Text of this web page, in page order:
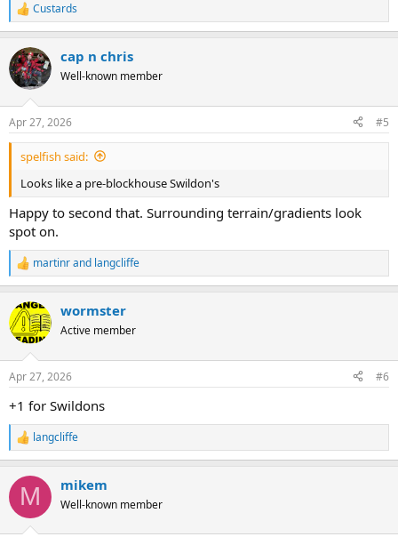
R
e
c
t
i
s
:
Custards
cap n chris
Well-known member
Apr 27, 2026 #5
spelfish said:
Looks like a pre-blockhouse Swildon's
Happy to second that. Surrounding terrain/gradients look
spot on.
R
e
c
t
i
s
martinrand langcliffe
wormster
Active member
Apr 27, 2026 #6
+1 for Swildons
R
e
c
i
langcliffe
M mikem
Well-known member